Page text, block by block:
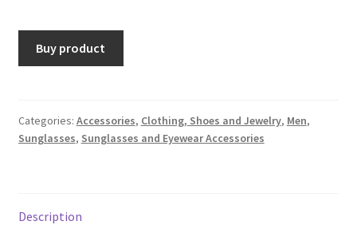
Buy product
Categories: Accessories, Clothing, Shoes and Jewelry, Men,
Sunglasses, Sunglasses and Eyewear Accessories
Description